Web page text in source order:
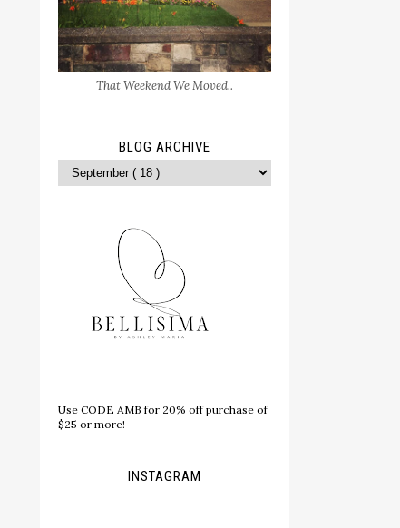
That Weekend We Moved..
BLOG ARCHIVE
Use CODE AMB for 20% off purchase of
$25 or more!
INSTAGRAM